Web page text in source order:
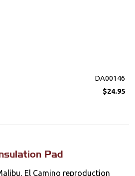
DA00146
$24.95
Pad
El Camino reproduction